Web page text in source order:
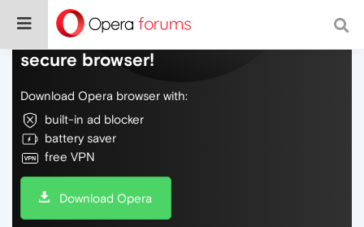
Do more on the web, with a fast and
secure browser!
Download Opera browser with:
built-in ad blocker
battery saver
free VPN
Download Opera